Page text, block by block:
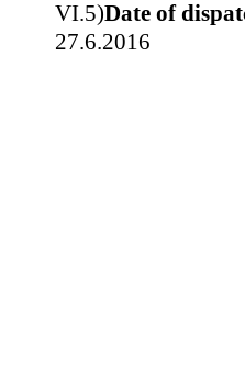
VI.5)Date of
27.6.2016